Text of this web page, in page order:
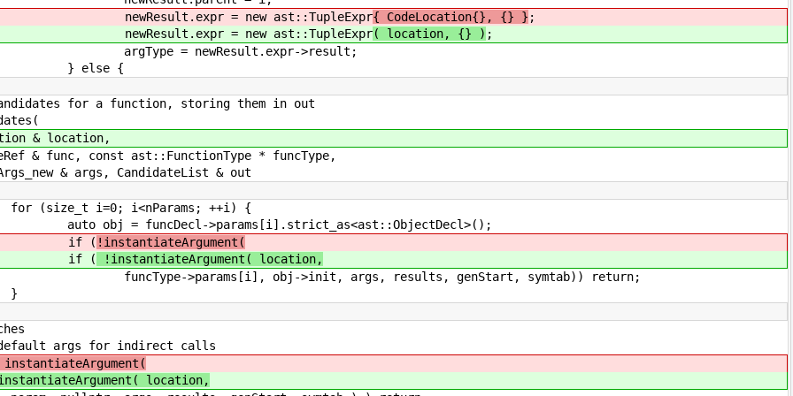
new ast::TupleExpr{ CodeLocation{}, {} } ;
new ast::TupleExpr( location, {} ) ;
>result;
{
a function, storing them in out
location,
ast::FunctionType * funcType,
CandidateList & out
++i) {
!instantiateArgument(
!instantiateArgument( location,
obj->init, args, results, genStart, symtab)) return;
indirect calls
location,